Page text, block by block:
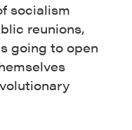
socialism
reunions,
going to open